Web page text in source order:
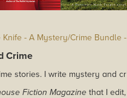
Knife - A Mystery/Crime Bundle
Crime
stories. I write mystery and
Fiction Magazine that I